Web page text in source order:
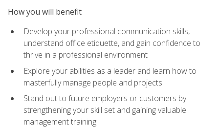
How you will benefit
Develop your professional communication skills,
understand office etiquette, and gain confidence to
thrive in a professional environment
Explore your abilities as a leader and learn how to
masterfully manage people and projects
Stand out to future employers or customers by
strengthening your skill set and gaining valuable
management training